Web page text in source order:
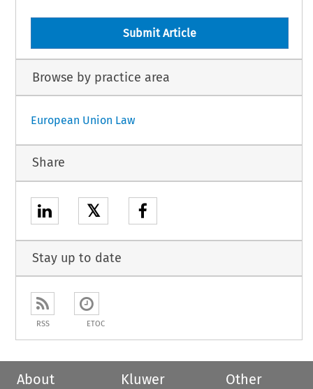
Submit Article
Browse by practice area
European Union Law
Share
𝕏
Stay up to date
RSS ETOC
About
Kluwer
Other